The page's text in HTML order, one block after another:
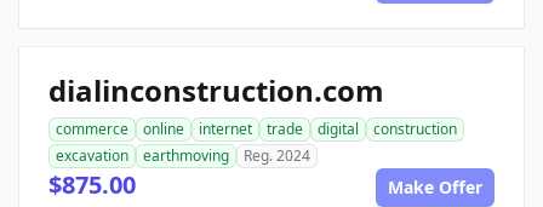
dialinconstruction.com
commerce online internet trade digital
construction
excavation
earthmoving Reg. 2024
$875.00 Make Offer